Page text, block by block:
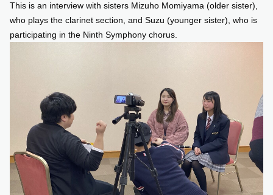
This is an interview with sisters Mizuho Momiyama (older sister),
who plays the clarinet section, and Suzu (younger sister), who is
participating in the Ninth Symphony chorus.